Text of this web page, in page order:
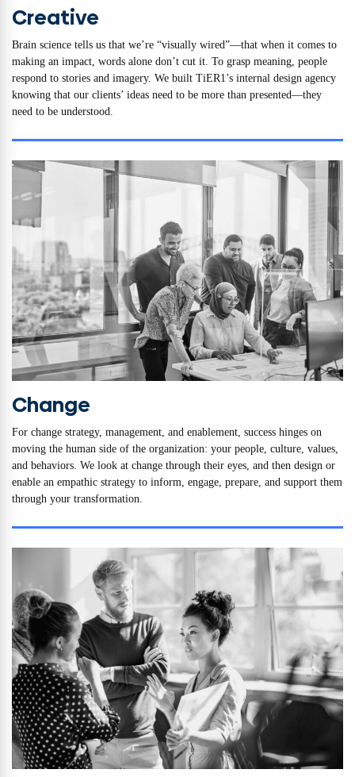
Creative
Brain science tells us that we’re “visually wired”—that when it comes to
making an impact, words alone don’t cut it. To grasp meaning, people
respond to stories and imagery. We built TiER1’s internal design agency
knowing that our clients’ ideas need to be more than presented—they
need to be understood.
Change
For change strategy, management, and enablement, success hinges on
moving the human side of the organization: your people, culture, values,
and behaviors. We look at change through their eyes, and then design or
enable an empathic strategy to inform, engage, prepare, and support them
through your transformation.